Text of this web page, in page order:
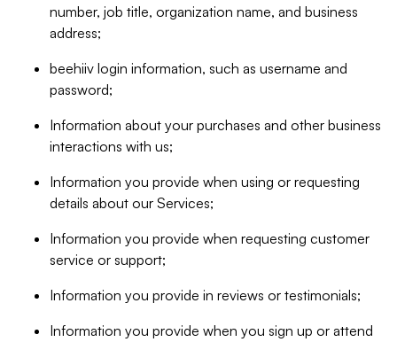
number, job title, organization name, and business
address;
beehiiv login information, such as username and
password;
Information about your purchases and other business
interactions with us;
Information you provide when using or requesting
details about our Services;
Information you provide when requesting customer
service or support;
Information you provide in reviews or testimonials;
Information you provide when you sign up or attend